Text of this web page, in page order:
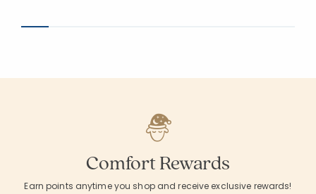
Comfort Rewards
Earn points anytime you shop and receive exclusive rewards!